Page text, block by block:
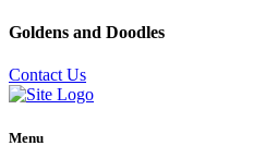
Goldens and Doodles
Contact Us
Menu